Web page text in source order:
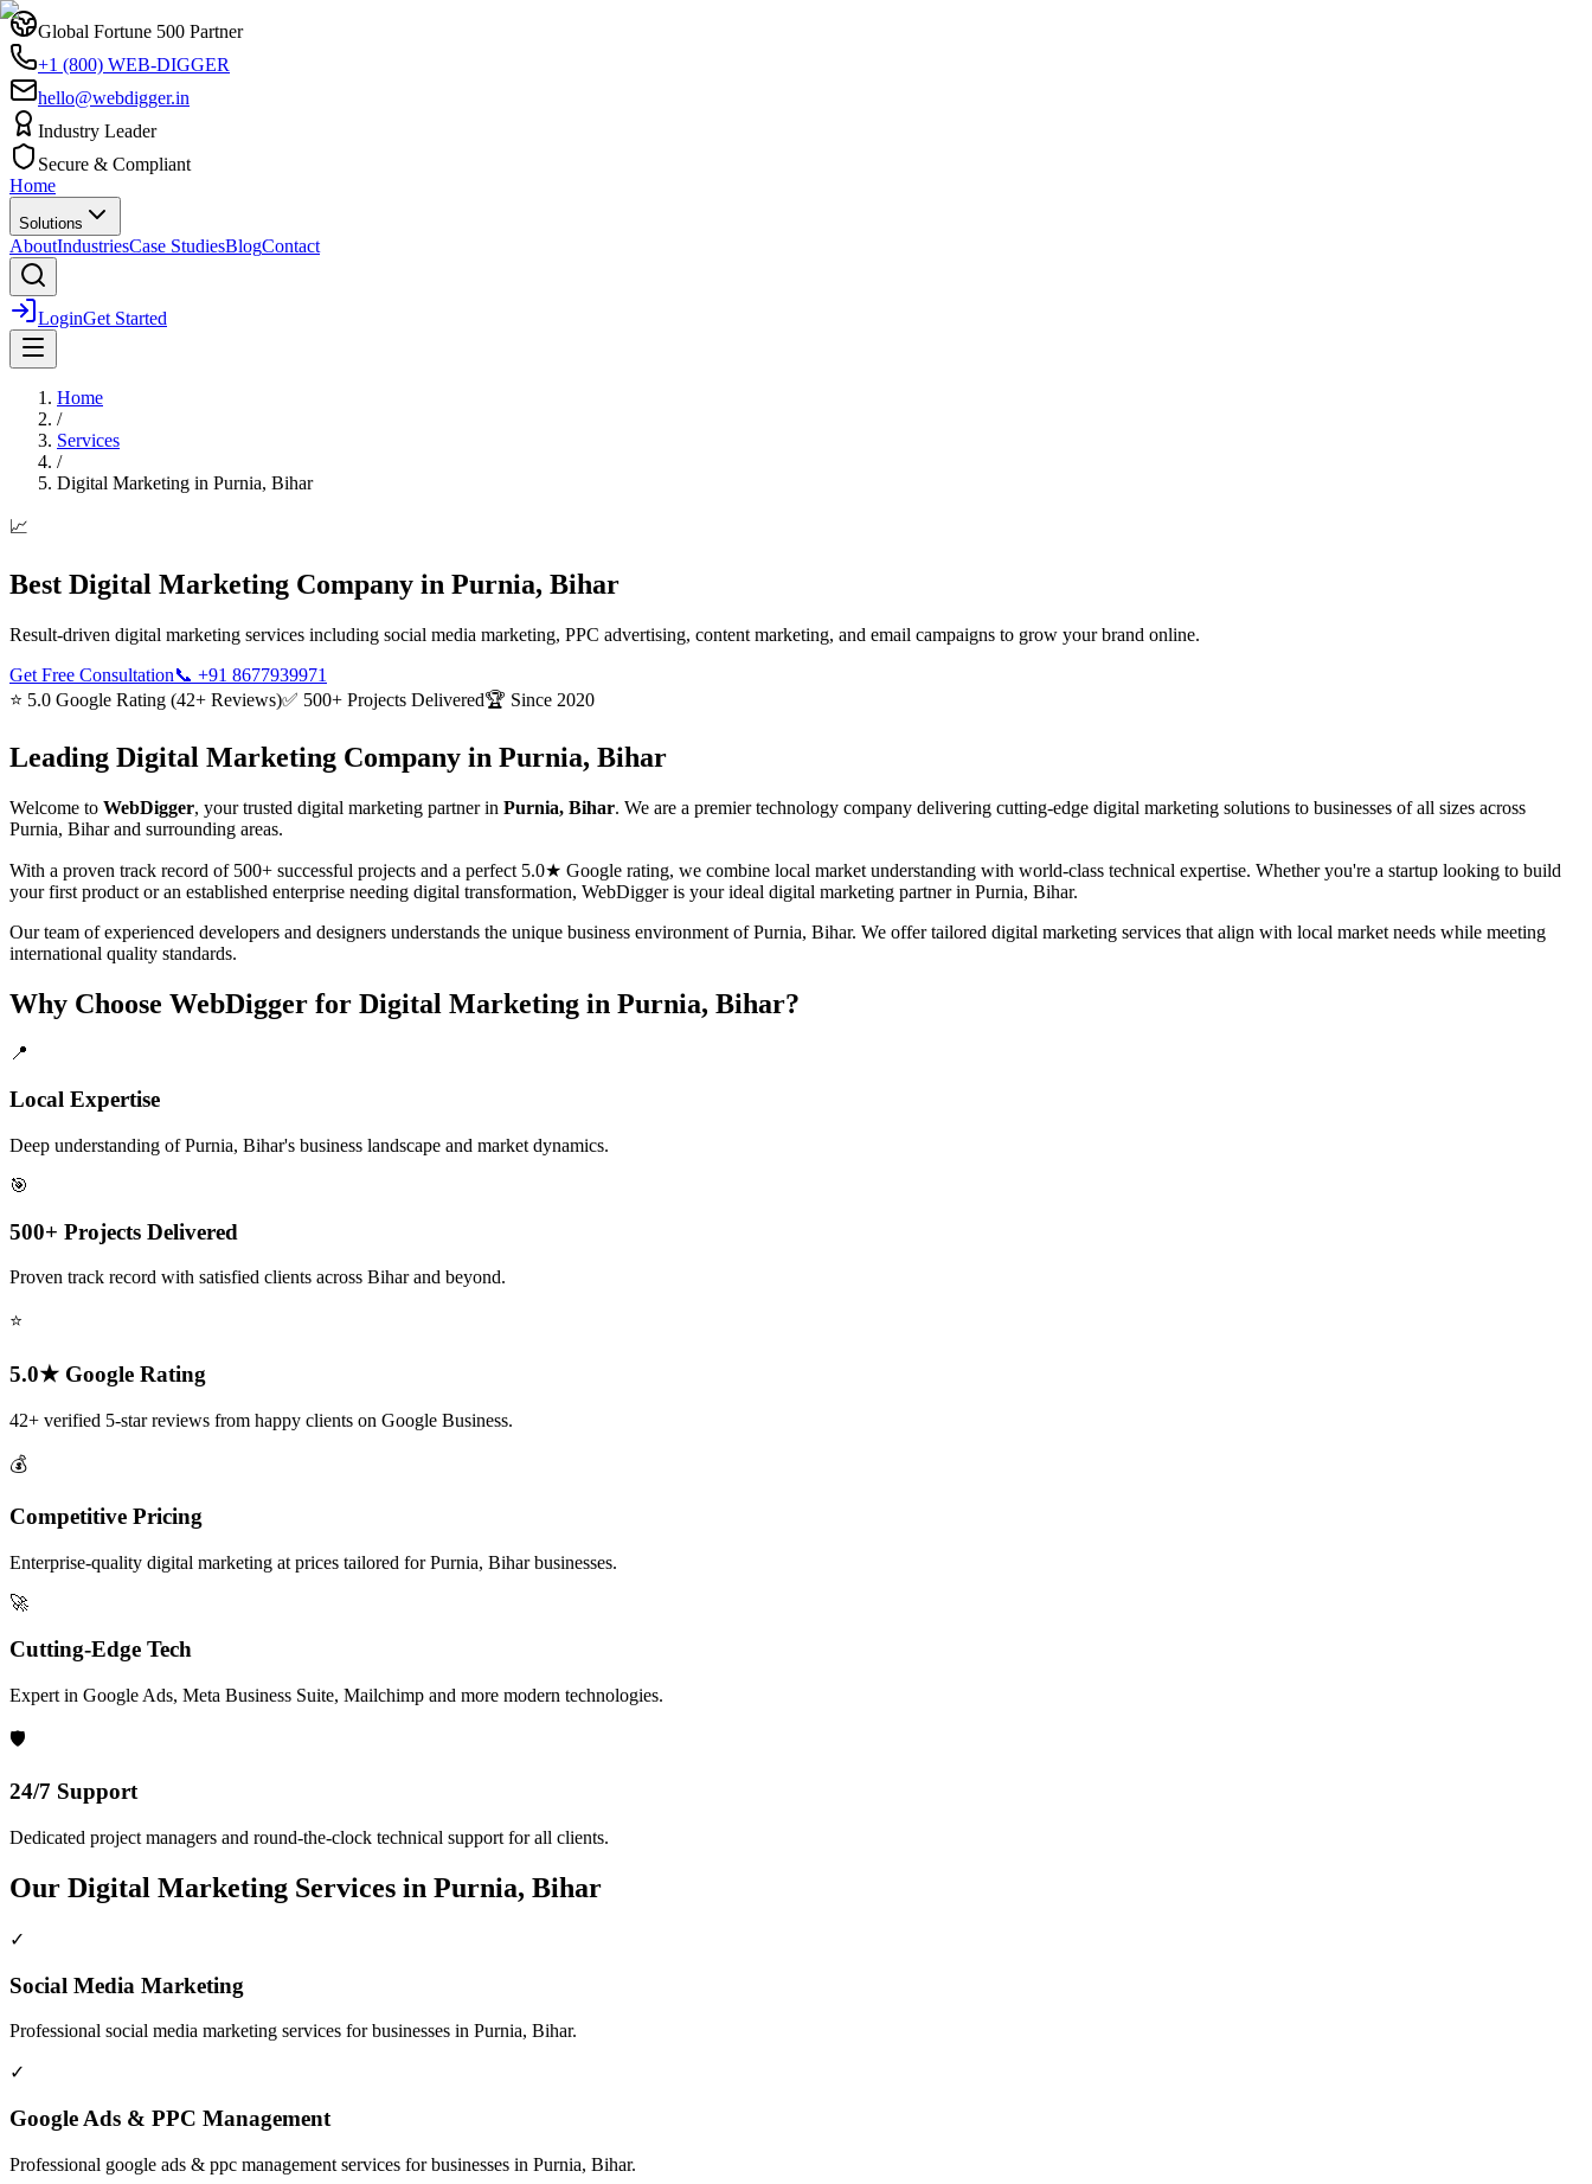
Global Fortune 500 Partner
+1 (800) WEB-DIGGER
hello@webdigger.in
Industry Leader
Secure & Compliant
Home
Solutions
AboutIndustriesCase StudiesBlogContact
LoginGet Started
Home
/
Services
/
Digital Marketing in Purnia, Bihar
📈
Best Digital Marketing Company in Purnia, Bihar
Result-driven digital marketing services including social media marketing, PPC advertising, content marketing, and email campaigns to grow your brand online.
Get Free Consultation📞 +91 8677939971
⭐ 5.0 Google Rating (42+ Reviews)✅ 500+ Projects Delivered🏆 Since 2020
Leading Digital Marketing Company in Purnia, Bihar
Welcome to WebDigger, your trusted digital marketing partner in Purnia, Bihar. We are a premier technology company delivering cutting-edge digital marketing solutions to businesses of all sizes across
Purnia, Biharand surrounding areas.
With a proven track record of 500+ successful projects and a perfect 5.0★ Google rating, we combine local market understanding with world-class technical expertise. Whether you're a startup looking to build
your first product or an established enterprise needing digital transformation, WebDigger is your ideal digital marketing partner in Purnia, Bihar.
Our team of experienced developers and designers understands the unique business environment of Purnia, Bihar. We offer tailored digital marketing services that align with local market needs while meeting
international quality standards.
Why Choose WebDigger for Digital Marketing in Purnia, Bihar?
📍
Local Expertise
Deep understanding of Purnia, Bihar's business landscape and market dynamics.
🎯
500+ Projects Delivered
Proven track record with satisfied clients across Bihar and beyond.
⭐
5.0★ Google Rating
42+ verified 5-star reviews from happy clients on Google Business.
💰
Competitive Pricing
Enterprise-quality digital marketing at prices tailored for Purnia, Bihar businesses.
🚀
Cutting-Edge Tech
Expert in Google Ads, Meta Business Suite, Mailchimp and more modern technologies.
🛡️
24/7 Support
Dedicated project managers and round-the-clock technical support for all clients.
Our Digital Marketing Services in Purnia, Bihar
✓
Social Media Marketing
Professional social media marketing services for businesses in Purnia, Bihar.
✓
Google Ads & PPC Management
Professional google ads & ppc management services for businesses in Purnia, Bihar.